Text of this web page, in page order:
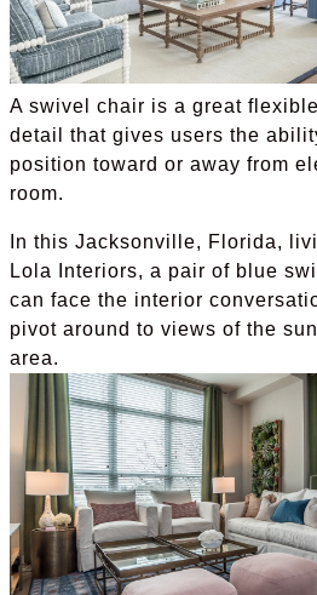
A swivel chair is a great
detail that gives users the
position toward or away from
room.
In this Jacksonville, Florida,
Lola Interiors, a pair of blue
can face the interior
pivot around to views of the
area.